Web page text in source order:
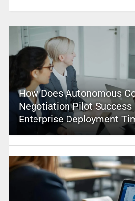
How Does Autonomous
Negotiation Pilot
Enterprise Deployment